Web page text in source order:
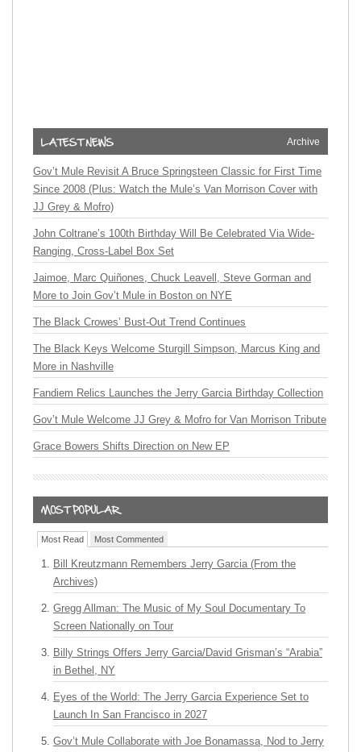
Archive
Gov’t Mule Revisit A Bruce Springsteen Classic for First Time
Since 2008 (Plus: Watch the Mule’s Van Morrison Cover with
JJ Grey & Mofro)
John Coltrane’s 100th Birthday Will Be Celebrated Via Wide-
Ranging, Cross-Label Box Set
Jaimoe, Marc Quiñones, Chuck Leavell, Steve Gorman and
More to Join Gov’t Mule in Boston on NYE
The Black Crowes’ Bust-Out Trend Continues
The Black Keys Welcome Sturgill Simpson, Marcus King and
More in Nashville
Fandiem Relics Launches the Jerry Garcia Birthday Collection
Gov’t Mule Welcome JJ Grey & Mofro for Van Morrison Tribute
Grace Bowers Shifts Direction on New EP
Most Read Most Commented
Bill Kreutzmann Remembers Jerry Garcia (From the
Archives)
Gregg Allman: The Music of My Soul Documentary To
Screen Nationally on Tour
Billy Strings Offers Jerry Garcia/David Grisman’s “Arabia”
in Bethel, NY
Eyes of the World: The Jerry Garcia Experience Set to
Launch In San Francisco in 2027
Gov’t Mule Collaborate with Joe Bonamassa, Nod to Jerry